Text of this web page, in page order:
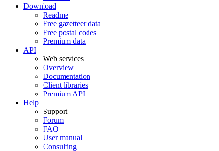
Download
Readme
Free gazetteer data
Free postal codes
Premium data
API
Web services
Overview
Documentation
Client libraries
Premium API
Help
Support
Forum
FAQ
User manual
Consulting